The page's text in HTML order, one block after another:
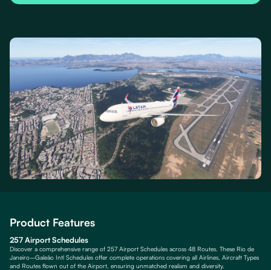
Product Features
257 Airport Schedules
Discover a comprehensive range of 257 Airport Schedules across 48 Routes. These Rio de
Janeiro–Galeão Intl Schedules offer complete operations covering all Airlines, Aircraft Types
and Routes flown out of the Airport, ensuring unmatched realism and diversity.